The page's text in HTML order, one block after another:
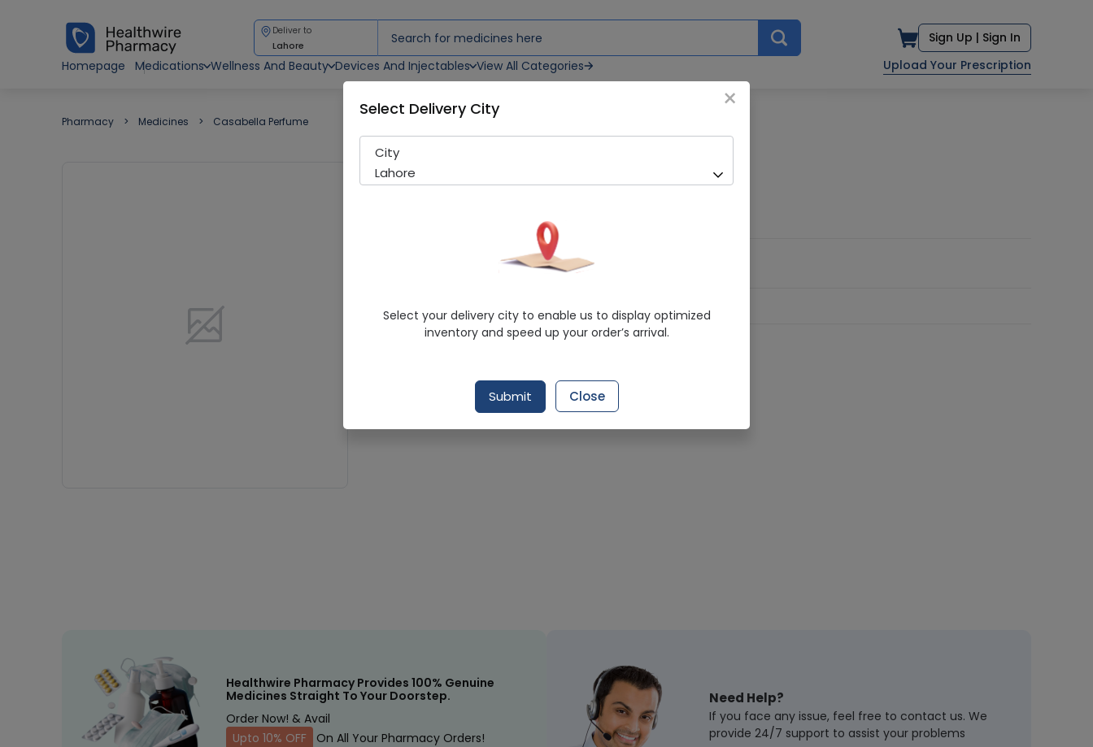
Deliver to
Lahore Sign Up | Sign In
Homepage
Medications Wellness And Beauty Devices And Injectables View All Categories Upload Your Prescription
Pharmacy Medicines Casabella Perfume
Casabella Perfume
Healthwire Pharmacy Ratings & Reviews (1500+)
Delivery by Today, 9:00 am - 12:00 pm
Healthwire Pharmacy Provides 100% Genuine
Medicines Straight To Your Doorstep.
Order Now! & Avail
Upto 10% OFF
On All Your Pharmacy Orders!
Need Help?
If you face any issue, feel free to contact us. We
provide 24/7 support to assist your problems
×
Select Delivery City
City
Lahore
Select your delivery city to enable us to display optimized
inventory and speed up your order’s arrival.
Submit Close